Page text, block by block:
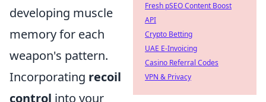
developing muscle
memory for each
weapon's pattern.
Incorporating recoil
control into your
Fresh pSEO Content Boost
API
Crypto Betting
UAE E-Invoicing
Casino Referral Codes
VPN & Privacy